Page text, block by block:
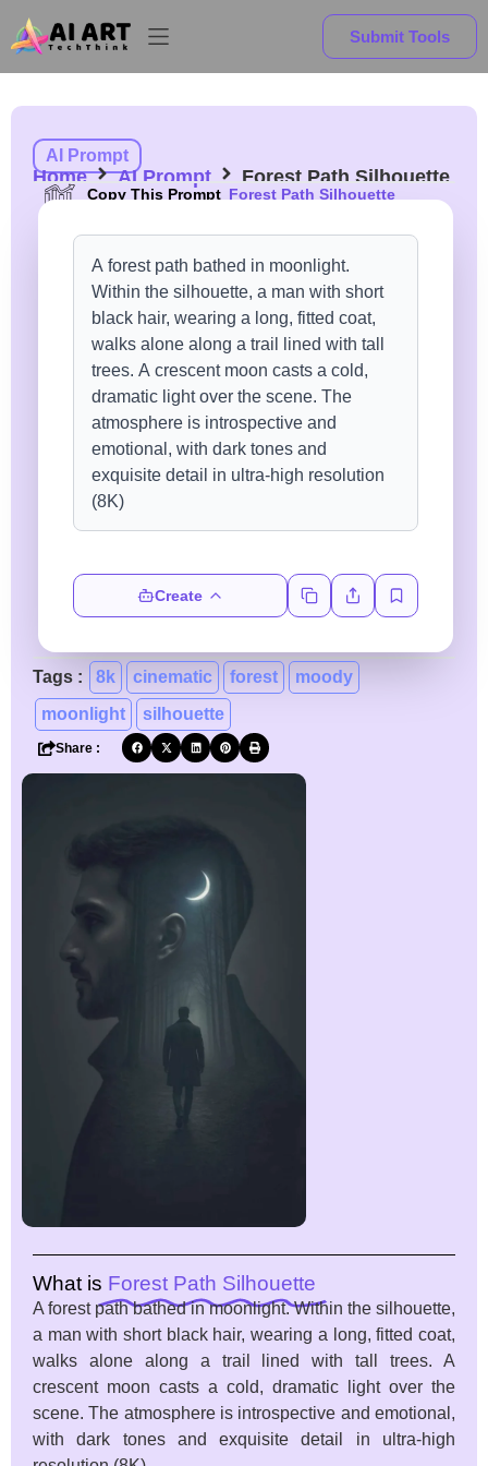
Submit Tools
AI Prompt
Home AI Prompt Forest Path Silhouette
Copy This Prompt Forest Path Silhouette
Create
Tags : 8k cinematic forest
moody
moonlight
silhouette
Share :
What is Forest Path Silhouette
A forest path bathed in moonlight. Within the silhouette,
a man with short black hair, wearing a long, fitted coat,
walks alone along a trail lined with tall trees. A
crescent moon casts a cold, dramatic light over the
scene. The atmosphere is introspective and emotional,
with dark tones and exquisite detail in ultra-high